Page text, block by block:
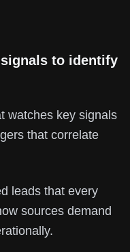
to identify
watches key signals
that correlate
leads that every
sources demand